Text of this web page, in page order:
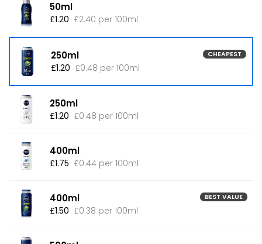
50ml
£1.20 £2.40 per 100ml
250ml CHEAPEST
£1.20 £0.48 per 100ml
250ml
£1.20 £0.48 per 100ml
400ml
£1.75 £0.44 per 100ml
400ml BEST VALUE
£1.50 £0.38 per 100ml